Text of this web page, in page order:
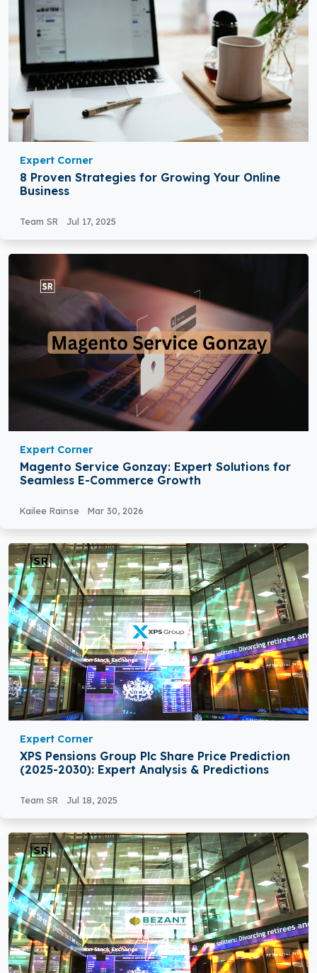
Expert Corner
8 Proven Strategies for Growing Your Online
Business
Team SR Jul 17, 2025
Expert Corner
Magento Service Gonzay: Expert Solutions for
Seamless E-Commerce Growth
Kailee Rainse Mar 30, 2026
Expert Corner
XPS Pensions Group Plc Share Price Prediction
(2025-2030): Expert Analysis & Predictions
Team SR Jul 18, 2025